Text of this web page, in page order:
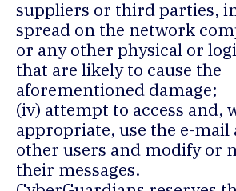
suppliers or third parties,
spread on the network
or any other physical or
that are likely to cause the
aforementioned damage;
(iv) attempt to access and,
appropriate, use the e-mail
other users and modify or
their messages.